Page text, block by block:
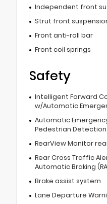
Independent front
Strut front
Front anti-roll bar
Front coil springs
Safety
Intelligent Forward
w/Automatic
Automatic
Pedestrian Detection
RearView Monitor
Rear Cross Traffic
Automatic Braking
Brake assist system
Lane Departure